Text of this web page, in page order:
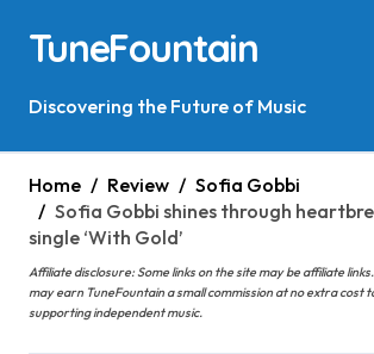
content
TuneFountain
Discovering the Future of Music
Home Review
Sofia Gobbi
Sofia Gobbi shines through
single ‘With Gold’
Affiliate disclosure: Some links on the site may be affiliate
may earn TuneFountain a small commission at no extra cost
supporting independent music.